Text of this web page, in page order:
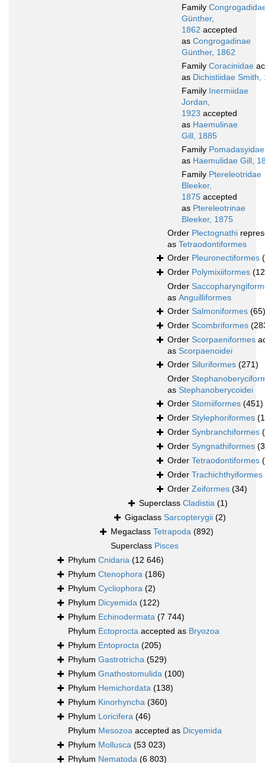
Family
Günther,
1862 accepted
as Congrogadinae
Günther, 1862
Family Coracinidae
as Dichistiidae Smith,
Family Inermiidae
Jordan,
1923 accepted
as Haemulinae
Gill, 1885
Family Pomadasyidae
as Haemulidae Gill,
Family Ptereleotridae
Bleeker,
1875 accepted
as Ptereleotrinae
Bleeker, 1875
Order Plectognathi
as Tetraodontiformes
Order Pleuronectiformes
Order Polymixiiformes
Order
as Anguilliformes
Order Salmoniformes (65)
Order Scombriformes
Order Scorpaeniformes
as Scorpaenoidei
Order Siluriformes (271)
Order
as Stephanoberycoidei
Order Stomiiformes (451)
Order Stylephoriformes
Order Synbranchiformes
Order Syngnathiformes
Order Tetraodontiformes
Order Trachichthyiformes
Order Zeiformes (34)
Superclass Cladistia (1)
Gigaclass Sarcopterygii (2)
Megaclass Tetrapoda (892)
Superclass Pisces
Phylum Cnidaria (12 646)
Phylum Ctenophora (186)
Phylum Cycliophora (2)
Phylum Dicyemida (122)
Phylum Echinodermata (7 744)
Phylum Ectoprocta accepted as Bryozoa
Phylum Entoprocta (205)
Phylum Gastrotricha (529)
Phylum Gnathostomulida (100)
Phylum Hemichordata (138)
Phylum Kinorhyncha (360)
Phylum Loricifera (46)
Phylum Mesozoa accepted as Dicyemida
Phylum Mollusca (53 023)
Phylum Nematoda (6 803)